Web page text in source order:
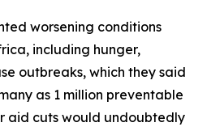
worsening conditions
including hunger,
outbreaks, which they said
as 1 million preventable
aid cuts would undoubtedly